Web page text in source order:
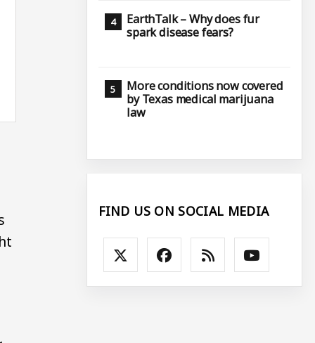
EarthTalk – Why does fur
spark disease fears?
More conditions now covered
by Texas medical marijuana
law
FIND US ON SOCIAL MEDIA